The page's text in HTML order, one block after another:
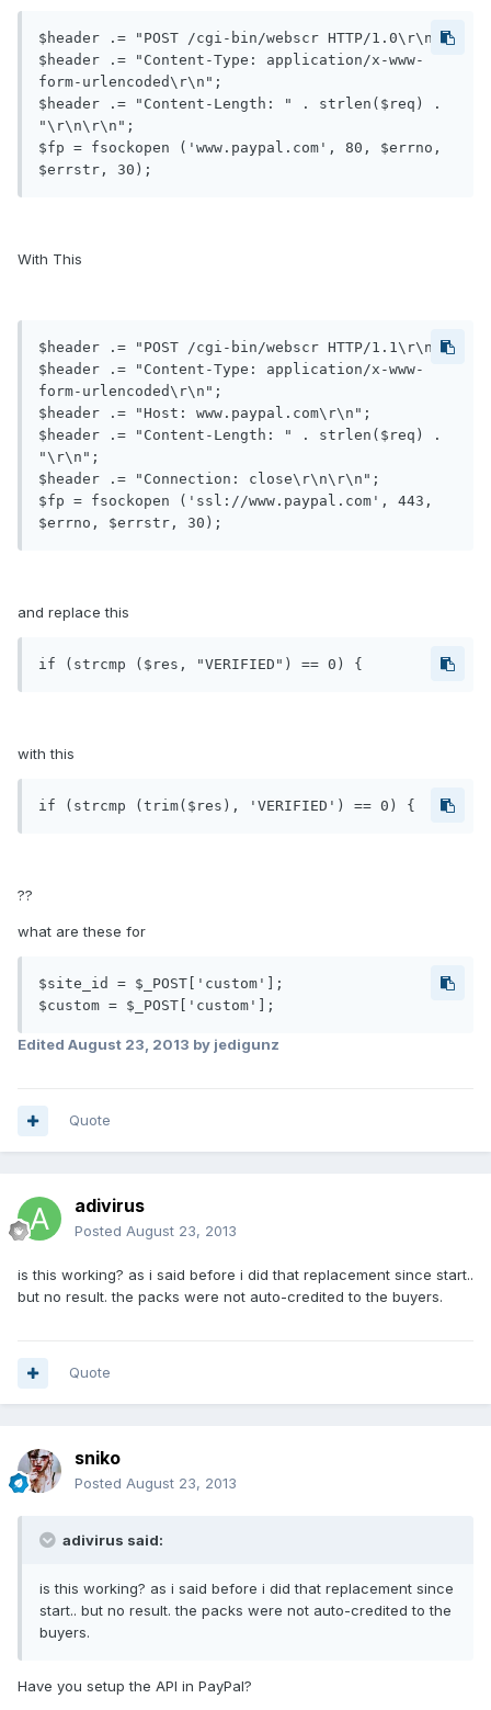
$header .= "POST /cgi-bin/webscr HTTP/1.0\r\n";
$header .= "Content-Type: application/x-www-
form-urlencoded\r\n";
$header .= "Content-Length: " . strlen($req) .
"\r\n\r\n";
$fp = fsockopen ('www.paypal.com', 80, $errno,
With This
$header .= "POST /cgi-bin/webscr HTTP/1.1\r\n";
$header .= "Content-Type: application/x-www-
form-urlencoded\r\n";
$header .= "Host: www.paypal.com\r\n";
$header .= "Content-Length: " . strlen($req) .
"\r\n";
$header .= "Connection: close\r\n\r\n";
$fp = fsockopen ('ssl://www.paypal.com', 443,
and replace this
with this
??
what are these for
$site_id = $_POST['custom'];
Edited August 23, 2013 by jedigunz
Quote
adivirus
Posted August 23, 2013
is this working? as i said before i did that replacement since start..
but no result. the packs were not auto-credited to the buyers.
Quote
sniko
Posted August 23, 2013
adivirus said:
is this working? as i said before i did that replacement since
start.. but no result. the packs were not auto-credited to the
buyers.
Have you setup the API in PayPal?